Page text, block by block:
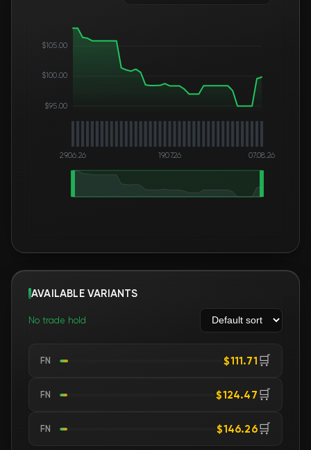
$95.00
$100.00
$105.00
29.06.26 19.07.26 07.08.26
AVAILABLE VARIANTS
No trade hold
FN $111.71 🛒
FN $124.47 🛒
FN $146.26🛒